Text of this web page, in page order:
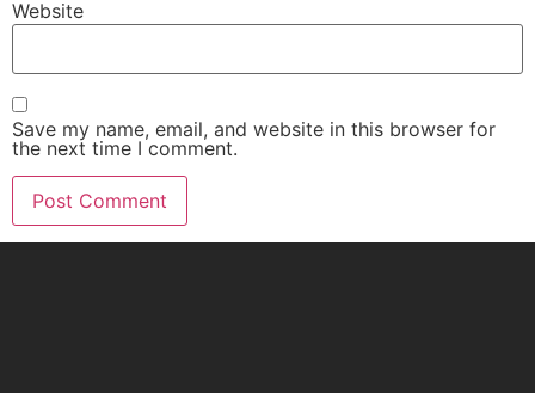
Website
Save my name, email, and website in this browser for
the next time I comment.